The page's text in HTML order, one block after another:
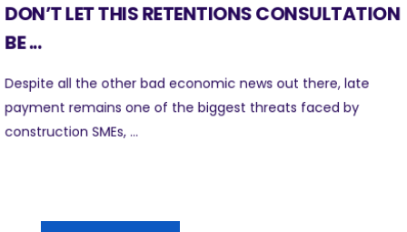
DON’T LET THIS RETENTIONS CONSULTATION
BE ...
Despite all the other bad economic news out there, late
payment remains one of the biggest threats faced by
construction SMEs, ...